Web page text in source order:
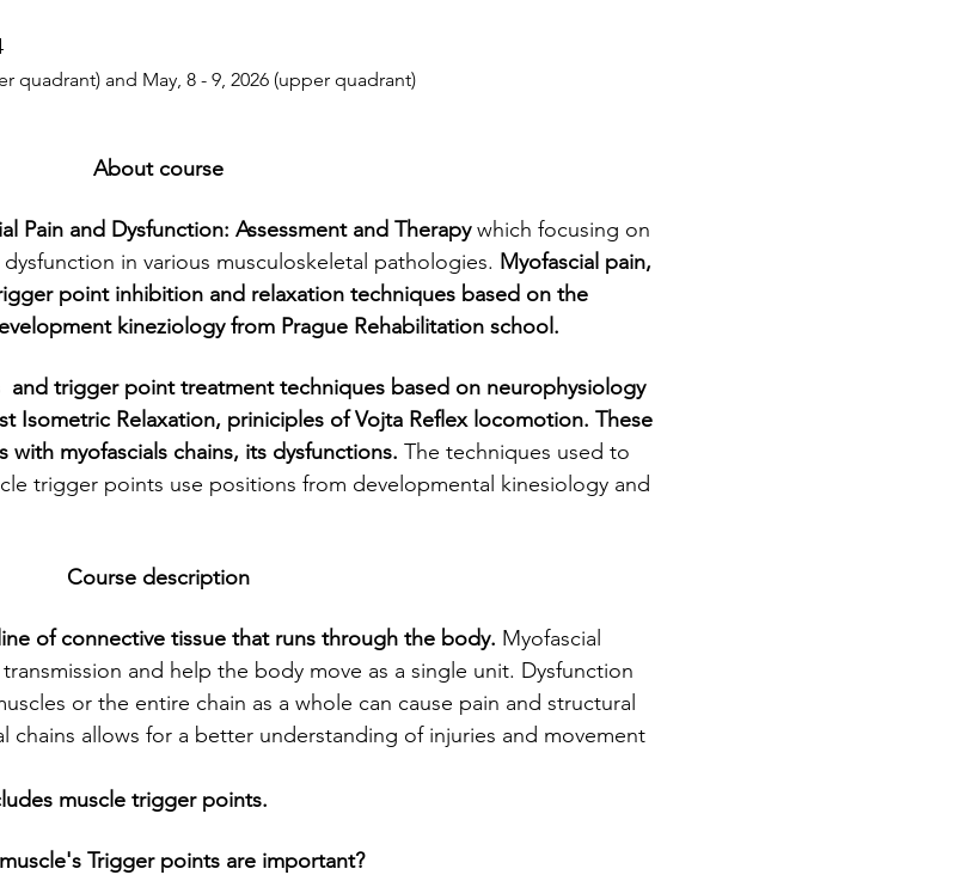
quadrant) and May, 8 - 9, 2026 (upper quadrant)
About course
Pain and Dysfunction: Assessment and Therapy which focusing on
in various musculoskeletal pathologies. Myofascial pain,
point inhibition and relaxation techniques based on the
kineziology from Prague Rehabilitation school.
Isometric Relaxation, priniciples of Vojta Reflex locomotion. These
myofascials chains, its dysfunctions. The techniques used to
trigger points use positions from developmental kinesiology and
Course description
of connective tissue that runs through the body. Myofascial
and help the body move as a single unit. Dysfunction
or the entire chain as a whole can cause pain and structural
chains allows for a better understanding of injuries and movement
muscle trigger points.
Trigger points are important?